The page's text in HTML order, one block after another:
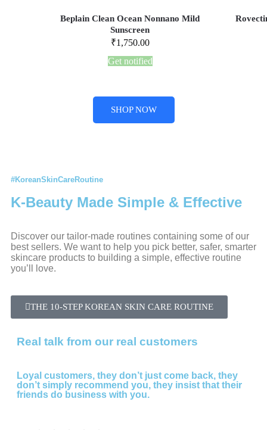
Beplain Clean Ocean Nonnano Mild
Sunscreen
₹1,750.00
Get notified
SHOP NOW
#KoreanSkinCareRoutine
K-Beauty Made Simple & Effective
Discover our tailor-made routines containing some of our
best sellers. We want to help you pick better, safer, smarter
skincare products to building a simple, effective routine
you’ll love.
THE 10-STEP KOREAN SKIN CARE ROUTINE
Real talk from our real customers
Loyal customers, they don’t just come back, they
don’t simply recommend you, they insist that their
friends do business with you.